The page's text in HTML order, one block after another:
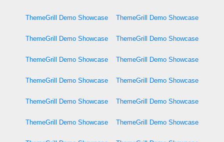
ThemeGrill Demo Showcase ThemeGrill Demo Showcase
ThemeGrill Demo Showcase ThemeGrill Demo Showcase
ThemeGrill Demo Showcase ThemeGrill Demo Showcase
ThemeGrill Demo Showcase ThemeGrill Demo Showcase
ThemeGrill Demo Showcase ThemeGrill Demo Showcase
ThemeGrill Demo Showcase ThemeGrill Demo Showcase